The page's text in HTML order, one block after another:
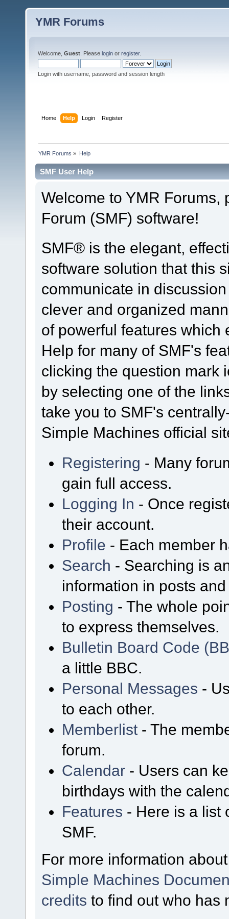
YMR Forums
Welcome, Guest . Please login or register.
Login with username, password and session length
Home Help Login Register
YMR Forums » Help
SMF User Help
Welcome to YMR
Forum (SMF) software!
SMF® is the elegant,
software solution that this
communicate in
clever and organized
of powerful features which
Help for many of SMF's
clicking the question mark
by selecting one of the
take you to SMF's
Simple Machines official
Registering - Many
gain full access.
Logging In - Once
their account.
Profile - Each member
Search - Searching is
information in posts
Posting - The whole
to express themselves.
Bulletin Board Code
a little BBC.
Personal Messages -
to each other.
Memberlist - The
forum.
Calendar - Users can
birthdays with the
Features - Here is a list
SMF.
For more information
Simple Machines
credits to find out who has